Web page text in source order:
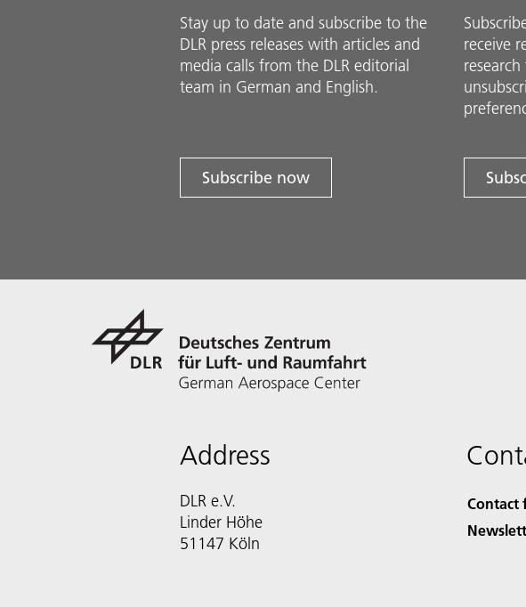
Stay up to date and sub­scribe to the
DLR press releases with ar­ti­cles and
media calls from the DLR ed­i­to­ri­al
team in Ger­man and En­glish.
Subscribe now
receive
Address
DLR e.V.
Linder Höhe
51147 Köln
Contact